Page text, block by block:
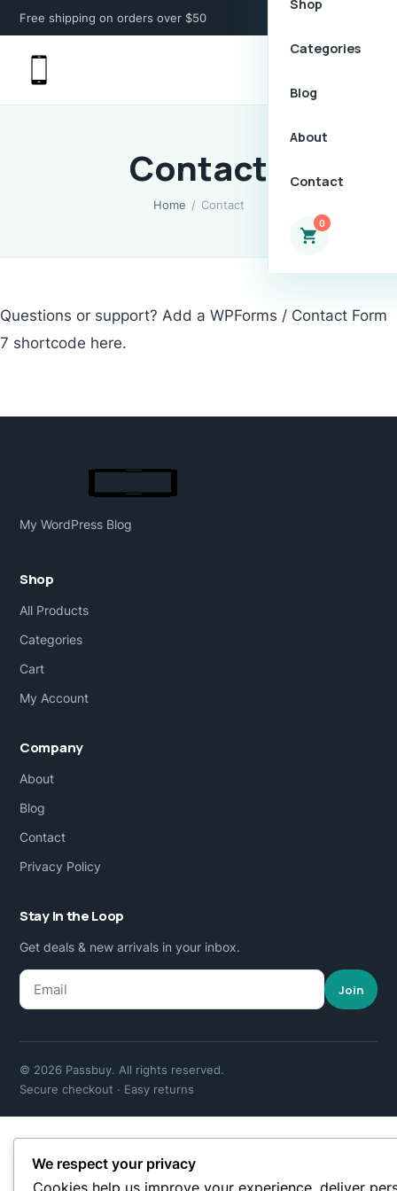
Free shipping on orders over $50
Shop
Categories
Blog
About
Contact
0
Contact
Home / Contact
Questions or support? Add a WPForms / Contact Form
7 shortcode here.
My WordPress Blog
Shop
All Products
Categories
Cart
My Account
Company
About
Blog
Contact
Privacy Policy
Stay in the Loop
Get deals & new arrivals in your inbox.
Join
© 2026 Passbuy. All rights reserved.
Secure checkout · Easy returns
We respect your privacy
Cookies help us improve your experience, deliver